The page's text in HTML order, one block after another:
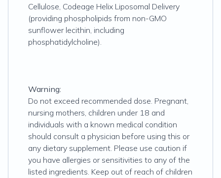
Cellulose, Codeage Helix Liposomal Delivery
(providing phospholipids from non-GMO
sunflower lecithin, including
phosphatidylcholine).
Warning:
Do not exceed recommended dose. Pregnant,
nursing mothers, children under 18 and
individuals with a known medical condition
should consult a physician before using this or
any dietary supplement. Please use caution if
you have allergies or sensitivities to any of the
listed ingredients. Keep out of reach of children